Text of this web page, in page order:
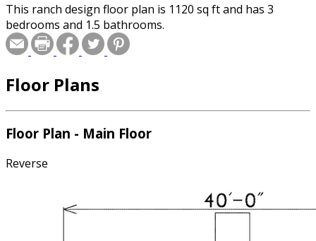
This ranch design floor plan is 1120 sq ft and has 3
bedrooms and 1.5 bathrooms.
Floor Plans
Floor Plan - Main Floor
Reverse